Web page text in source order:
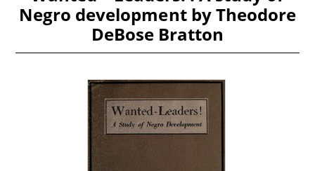
Negro development by Theodore
DeBose Bratton